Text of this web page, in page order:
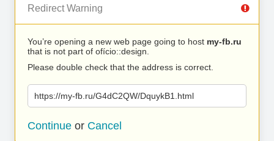
Redirect Warning
You’re opening a new web page going to host my-fb.ru
that is not part of ofício::design.
Please double check that the address is correct.
https://my-fb.ru/G4dC2QW/DquykB1.html
Continue or Cancel